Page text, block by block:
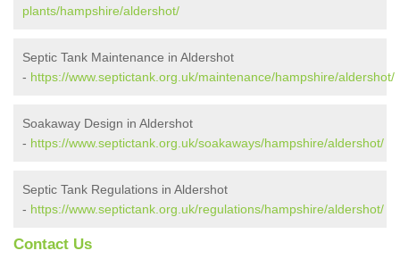
plants/hampshire/aldershot/
Septic Tank Maintenance in Aldershot
- https://www.septictank.org.uk/maintenance/hampshire/aldershot/
Soakaway Design in Aldershot
- https://www.septictank.org.uk/soakaways/hampshire/aldershot/
Septic Tank Regulations in Aldershot
- https://www.septictank.org.uk/regulations/hampshire/aldershot/
Contact Us